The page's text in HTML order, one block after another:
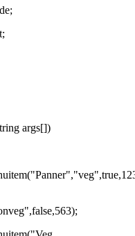
args[])